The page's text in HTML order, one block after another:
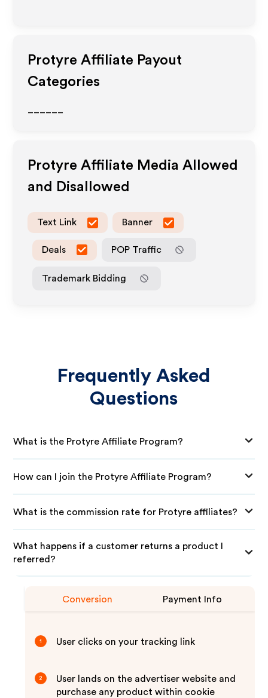
Protyre Affiliate Payout
Categories
Protyre Affiliate Media Allowed
and Disallowed
Text Link Banner
Deals POP Traffic
Trademark Bidding
Frequently Asked
Questions
What is the Protyre Affiliate Program?
How can I join the Protyre Affiliate Program?
What is the commission rate for Protyre affiliates?
What happens if a customer returns a product I
referred?
Conversion Payment Info
1 User clicks on your tracking link
2
User lands on the advertiser website and
purchase any product within cookie